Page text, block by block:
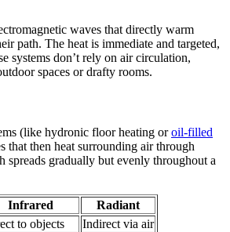
waves that directly warm
path. The heat is immediate and targeted,
systems don’t rely on air circulation,
spaces or drafty rooms.
(like hydronic floor heating oroil-filled
that then heat surrounding air through
spreads gradually but evenly throughout a
Infrared
Radiant
to objects
Indirect via air